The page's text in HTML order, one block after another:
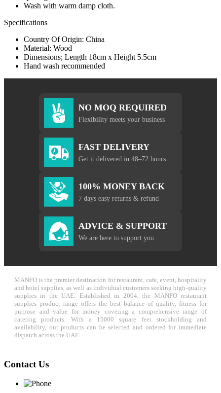
Wash with warm damp cloth.
Specifications
Country Of Origin: China
Material: Wood
Dimensions; Length 18cm x Height 5.5cm
Hand wash recommended
NO MOQ REQUIRED
Flexibility meets your business
FAST DELIVERY
Get it delivered in 48–72 hours
100% MONEY BACK
7 days easy returns & refund
ADVICE & SUPPORT
We are here to support you
MANFO is the premier destination for restaurant, cafe, event, hospitality
and hotel supplies, as well as individual customers seeking high-quality
supplies in the UAE. Established in 2004, the MANFO restaurant
supplies product range offers the best balance of quality, fitness for
purpose and value for money covering a comprehensive range of
catering products. With a 15000 square feet stockholding and
availability, our products can be selected and ordered for immediate
dispatch across the UAE.
Contact Us